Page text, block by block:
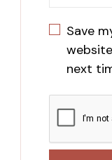
Save
next